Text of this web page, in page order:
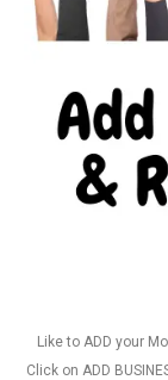
Like to ADD your
Click on ADD